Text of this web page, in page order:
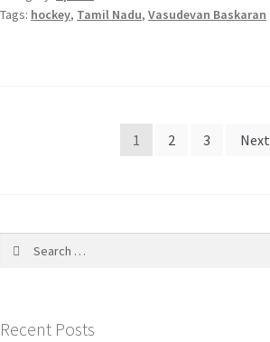
Tags: hockey, Tamil Nadu, Vasudevan Baskaran
1 2 3 Next
Recent Posts